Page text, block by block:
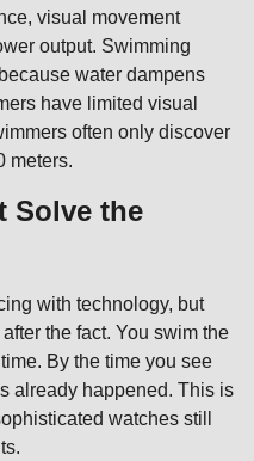
visual movement
output. Swimming
water dampens
have limited visual
often only discover
meters.
Solve the
with technology, but
the fact. You swim the
By the time you see
already happened. This is
watches still